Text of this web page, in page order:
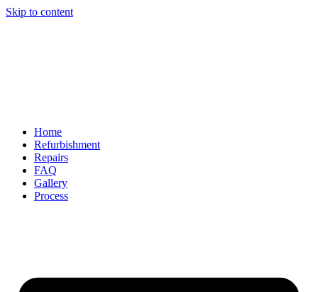
Skip to content
Home
Refurbishment
Repairs
FAQ
Gallery
Process